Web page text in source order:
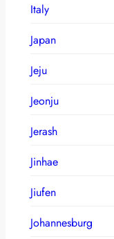
Italy
Japan
Jeju
Jeonju
Jerash
Jinhae
Jiufen
Johannesburg